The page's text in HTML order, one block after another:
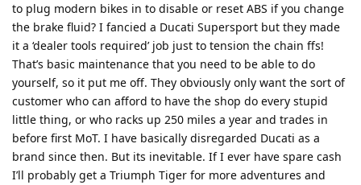
to plug modern bikes in to disable or reset ABS if you change
the brake fluid? I fancied a Ducati Supersport but they made
it a ‘dealer tools required’ job just to tension the chain ffs!
That’s basic maintenance that you need to be able to do
yourself, so it put me off. They obviously only want the sort of
customer who can afford to have the shop do every stupid
little thing, or who racks up 250 miles a year and trades in
before first MoT. I have basically disregarded Ducati as a
brand since then. But its inevitable. If I ever have spare cash
I’ll probably get a Triumph Tiger for more adventures and